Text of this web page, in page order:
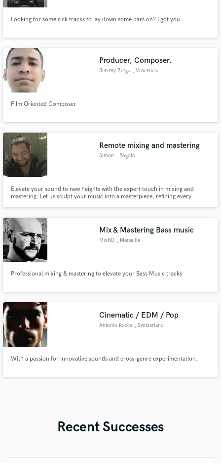
Looking for some sick tracks to lay down some bars on? I got you.
Producer, Composer.
Jeremy Zerga , Venezuela
Film Oriented Composer
Remote mixing and mastering
Simon , Bogotá
Elevate your sound to new heights with the expert touch in mixing and
mastering. Let us sculpt your music into a masterpiece, refining every
Mix & Mastering Bass music
MixKD , Marseille
Professional mixing & mastering to elevate your Bass Music tracks
Cinematic / EDM / Pop
Antonio Rocca , Switzerland
With a passion for innovative sounds and cross-genre experimentation.
Recent Successes